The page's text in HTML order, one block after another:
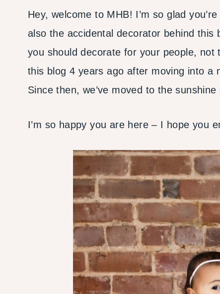
Hey, welcome to MHB! I’m so glad
also the accidental decorator behind
you should decorate for your people,
this blog 4 years ago after moving into a
Since then, we’ve moved to the
I’m so happy you are here – I hope you